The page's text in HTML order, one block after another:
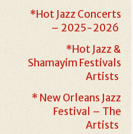
*Hot Jazz Concerts
– 2025-2026
*Hot Jazz &
Shamayim Festivals
Artists
* New Orleans Jazz
Festival – The
Artists